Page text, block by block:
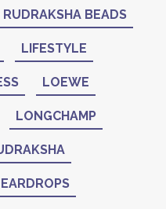
BEADS
LIFESTYLE
LOEWE
LONGCHAMP